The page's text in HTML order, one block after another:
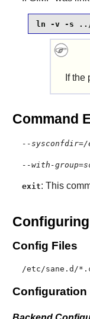
ln -v -s ../
If the
Command
--sysconfdir=/
--with-
exit: This
Config Files
/etc/sane.d/
Configuration